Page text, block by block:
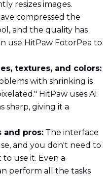
resizes images.
compressed the
and the quality has
use HitPaw FotorPea to
textures, and colors:
with shrinking is
HitPaw uses AI
sharp, giving it a
and pros: The interface
and you don't need to
use it. Even a
perform all the tasks